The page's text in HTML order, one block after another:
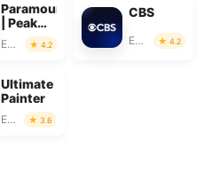
Paramount+
| Peak
Streaming
Entertainment 4.2
CBS
Entertainment 4.2
Ultimate
Painter
Entertainment 3.6